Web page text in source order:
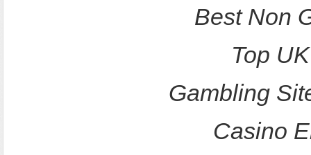
Best Non
Top
Gambling
Casino